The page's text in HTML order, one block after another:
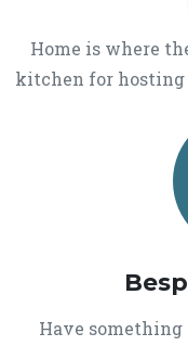
Home is where
kitchen for hosting
Have